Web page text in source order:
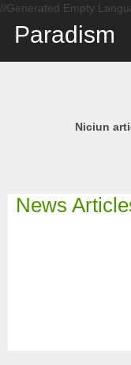
//Generated Empty
Paradism
Niciun
News